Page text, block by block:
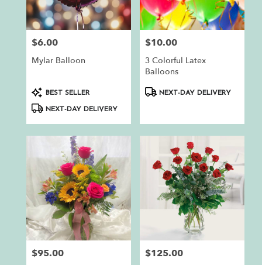
Price:
$6.00
Mylar Balloon
ProductBEST SELLER
NEXT-DAY DELIVERY
Price:
$10.00
3 Colorful Latex
Balloons
ProductNEXT-DAY DELIVERY
Price:
$95.00 Price:
$125.00